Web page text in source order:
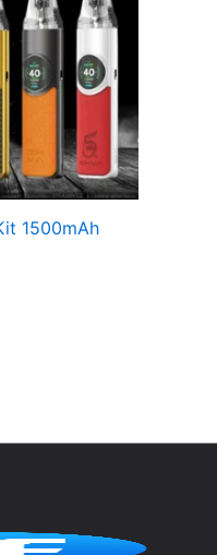
1500mAh